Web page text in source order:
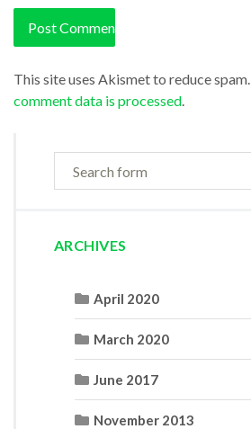
This site uses Akismet to reduce spam.
comment data is processed.
ARCHIVES
April 2020
March 2020
June 2017
November 2013